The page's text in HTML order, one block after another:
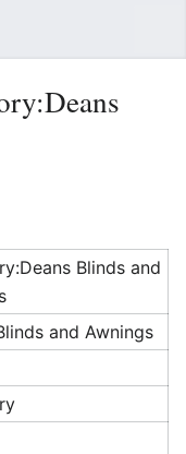
Blinds and
and Awnings